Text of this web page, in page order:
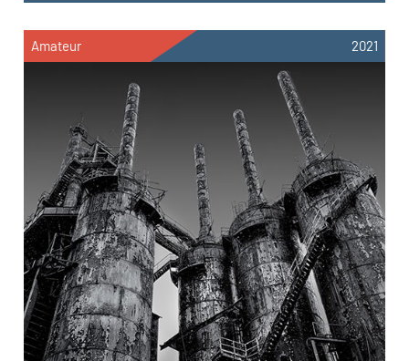
Amateur 2021